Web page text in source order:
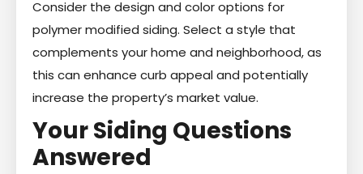
Consider the design and color options for
polymer modified siding. Select a style that
complements your home and neighborhood, as
this can enhance curb appeal and potentially
increase the property’s market value.
Your Siding Questions
Answered